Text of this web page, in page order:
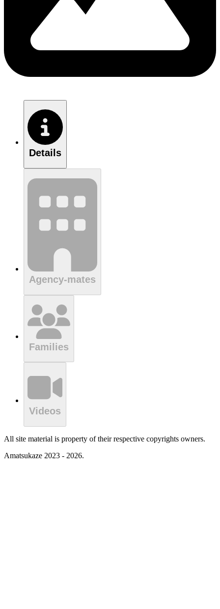
Details
Agency-mates
Families
Videos
All site material is property of their respective copyrights owners.
Amatsukaze 2023 - 2026.